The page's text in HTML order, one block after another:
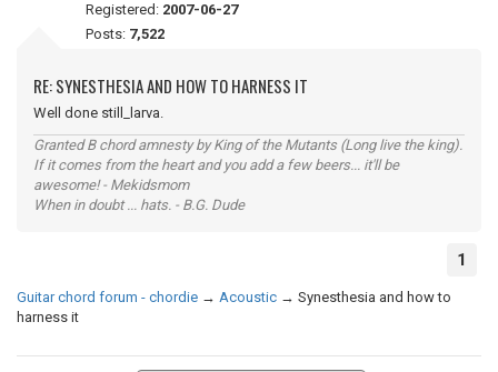
Registered: 2007-06-27
Posts: 7,522
RE: SYNESTHESIA AND HOW TO HARNESS IT
Well done still_larva.
Granted B chord amnesty by King of the Mutants (Long live the king).
If it comes from the heart and you add a few beers... it'll be
awesome! - Mekidsmom
When in doubt ... hats. - B.G. Dude
1
Guitar chord forum - chordie → Acoustic → Synesthesia and how to
harness it